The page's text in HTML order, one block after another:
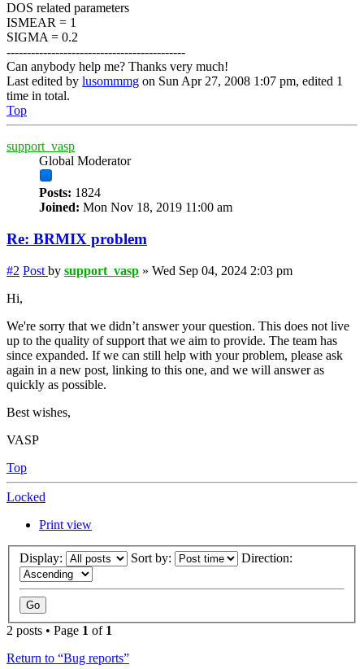
DOS related parameters
ISMEAR = 1
SIGMA = 0.2
--------------------------------------------
Can anybody help me? Thanks very much!
Last edited by lusommmg on Sun Apr 27, 2008 1:07 pm, edited 1
time in total.
Top
support_vasp
Global Moderator
Posts: 1824
Joined: Mon Nov 18, 2019 11:00 am
Re: BRMIX problem
#2 Post by support_vasp » Wed Sep 04, 2024 2:03 pm
Hi,
We're sorry that we didn’t answer your question. This does not live
up to the quality of support that we aim to provide. The team has
since expanded. If we can still help with your problem, please ask
again in a new post, linking to this one, and we will answer as
quickly as possible.
Best wishes,
VASP
Top
Locked
Print view
Display: Sort by: Direction:
2 posts • Page 1 of 1
Return to “Bug reports”